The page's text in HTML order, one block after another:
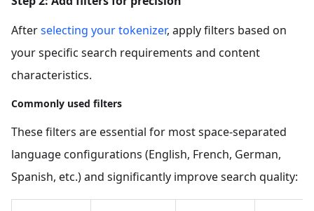
Afterselecting your tokenizer, apply filters based on
your specific search requirements and content
characteristics.
Commonly used filters
These filters are essential for most space-separated
language configurations (English, French, German,
Spanish, etc.) and significantly improve search quality: